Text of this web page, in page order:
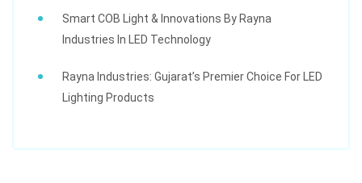
Smart COB Light & Innovations By Rayna
Industries In LED Technology
Rayna Industries: Gujarat’s Premier Choice For LED
Lighting Products